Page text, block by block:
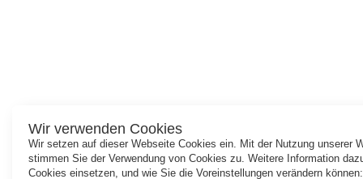
Wir verwenden Cookies
Wir setzen auf dieser Webseite Cookies ein. Mit der Nutzung unserer
stimmen Sie der Verwendung von Cookies zu. Weitere Information
Cookies einsetzen, und wie Sie die Voreinstellungen verändern können: